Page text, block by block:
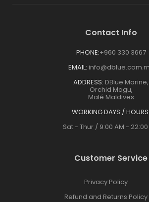
Contact Info
PHONE:+960 330 3667
EMAIL:
ADDRESS: DBlue Marine,
Orchid Magu,
Malé Maldives
WORKING DAYS / HOURS:
Sat - Thur / 9:00 AM - 22:00
Customer Service
Privacy Policy
Refund and Returns Policy